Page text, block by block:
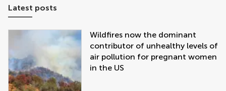
Latest posts
Wildfires now the dominant
contributor of unhealthy levels of
air pollution for pregnant women
in the US